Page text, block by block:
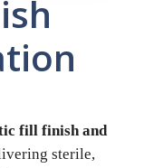
fill finish and
sterile,